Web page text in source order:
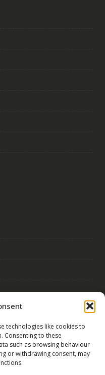
technologies like cookies to
Consenting to these
such as browsing behaviour
or withdrawing consent, may